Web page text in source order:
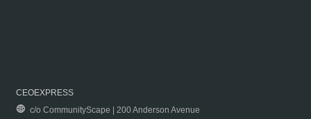
CEOEXPRESS
c/o CommunityScape | 200 Anderson Avenue